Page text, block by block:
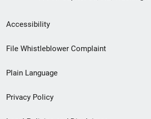
Secondary
Footer
menu
Accessibility
File Whistleblower Complaint
Plain Language
Privacy Policy